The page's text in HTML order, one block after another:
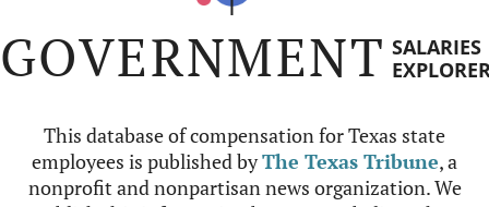
GOVERNMENT SALARIES
This database of compensation for Texas state
employees is published byThe Texas Tribune, a
nonprofit and nonpartisan news organization. We